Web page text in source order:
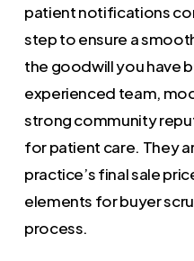
patient notifications
step to ensure a
the goodwill you have
experienced team,
strong community
for patient care. They
practice’s final sale
elements for buyer
process.